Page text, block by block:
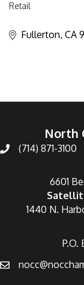
Retail
Fullerton CA
North
(714) 871-3100
6601
1440 N.
P.O.